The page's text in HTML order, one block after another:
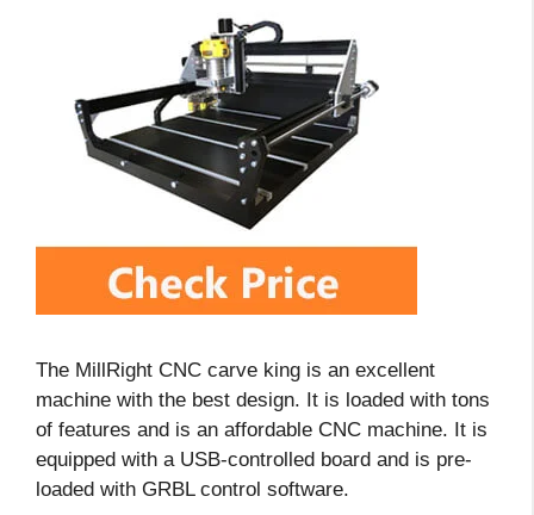
The MillRight CNC carve king is an excellent
machine with the best design. It is loaded with tons
of features and is an affordable CNC machine. It is
equipped with a USB-controlled board and is pre-
loaded with GRBL control software.